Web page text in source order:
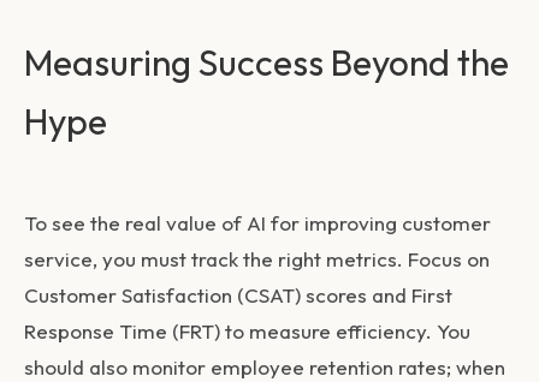
Measuring Success Beyond the
Hype
To see the real value of AI for improving customer
service, you must track the right metrics. Focus on
Customer Satisfaction (CSAT) scores and First
Response Time (FRT) to measure efficiency. You
should also monitor employee retention rates; when